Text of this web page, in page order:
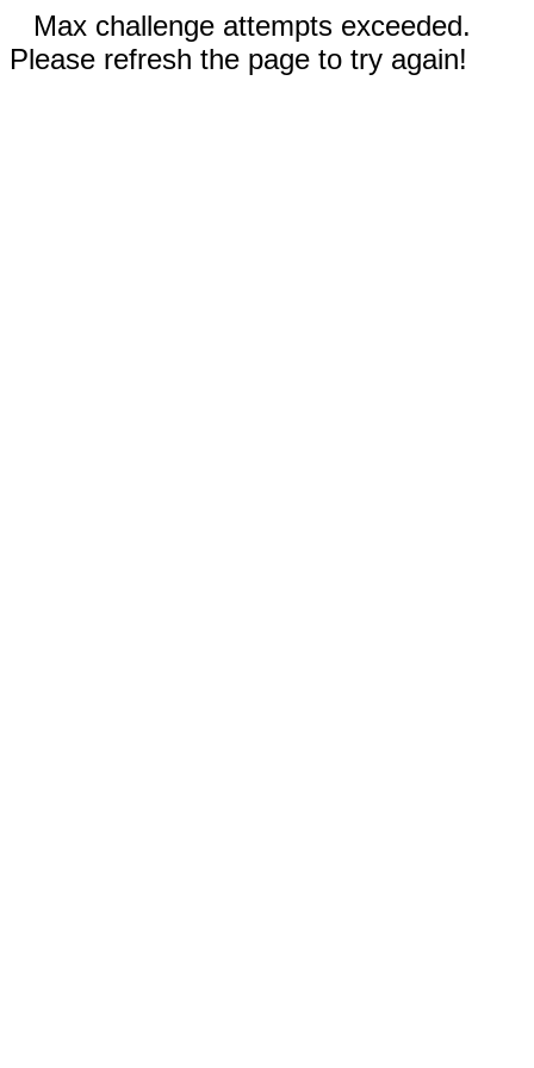
Max challenge attempts exceeded.
Please refresh the page to try again!